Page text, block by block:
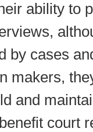
ability to
by cases
makers,
and
court